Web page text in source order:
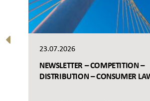
23.07.2026
NEWSLETTER – COMPETITION –
DISTRIBUTION – CONSUMER